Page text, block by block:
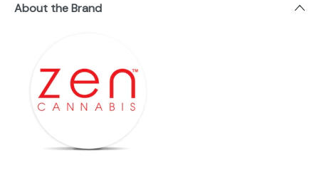
About the Brand